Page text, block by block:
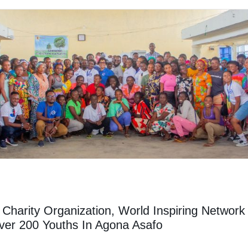
Organization, World Inspiring Network
200 Youths In Agona Asafo